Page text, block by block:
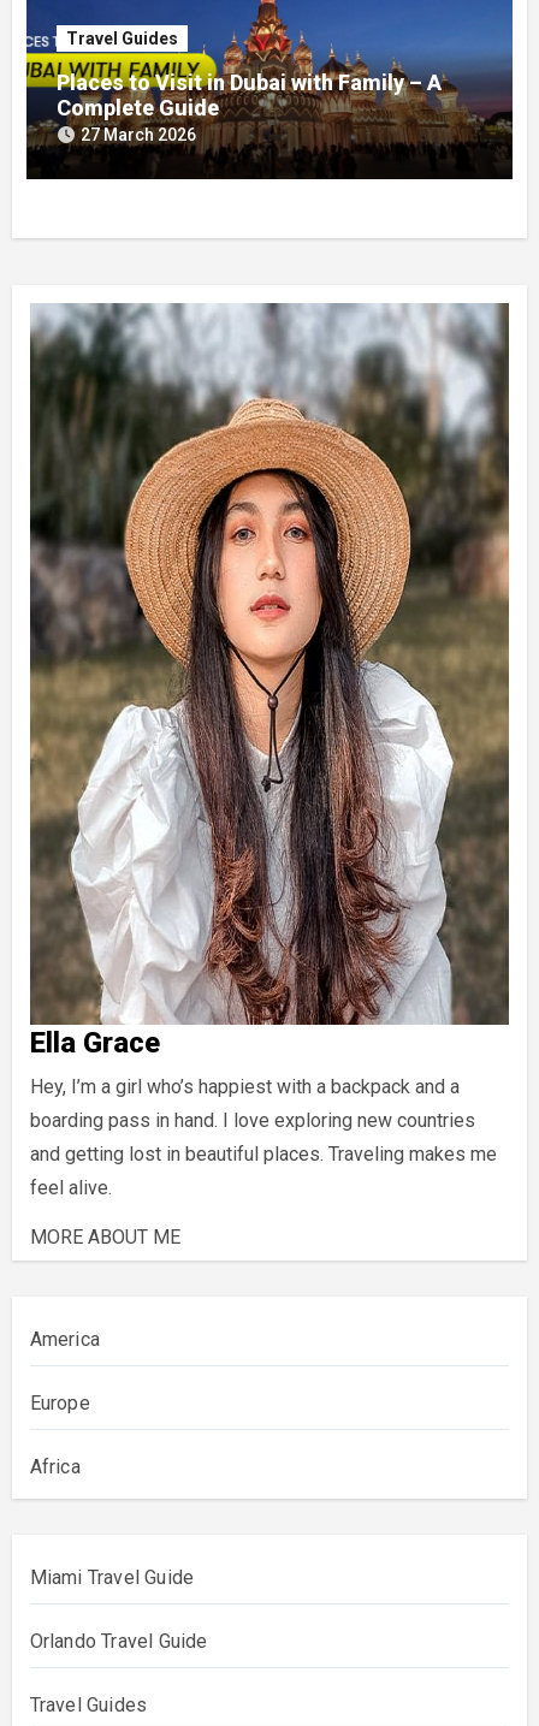
Travel Guides
Places to Visit in Dubai with Family – A
Complete Guide
27 March 2026
Ella Grace
Hey, I’m a girl who’s happiest with a backpack and a
boarding pass in hand. I love exploring new countries
and getting lost in beautiful places. Traveling makes me
feel alive.
MORE ABOUT ME
America
Europe
Africa
Miami Travel Guide
Orlando Travel Guide
Travel Guides